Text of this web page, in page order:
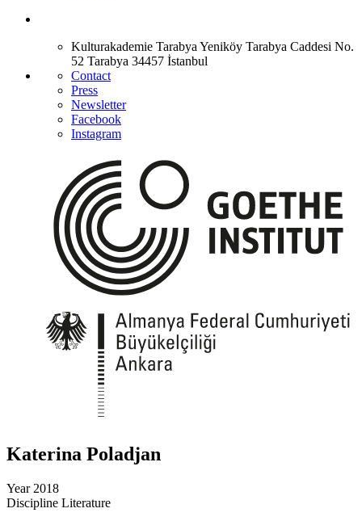
Kulturakademie Tarabya Yeniköy Tarabya Caddesi No.
52 Tarabya 34457 İstanbul
Contact
Press
Newsletter
Facebook
Instagram
Katerina Poladjan
Year 2018
Discipline Literature